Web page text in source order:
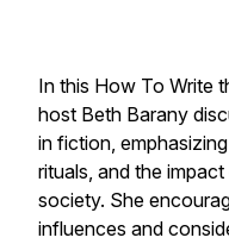
In this How To Write
host Beth Barany
in fiction,
rituals, and the
society. She
influences and